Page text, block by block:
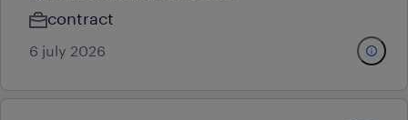
contract
6 july 2026